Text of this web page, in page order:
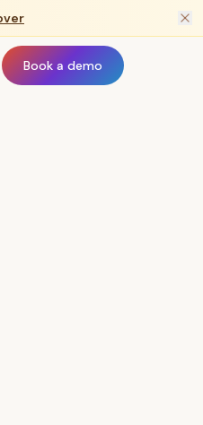
Book a demo